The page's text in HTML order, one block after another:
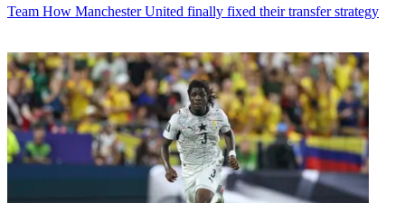
Team How Manchester United finally fixed their transfer strategy